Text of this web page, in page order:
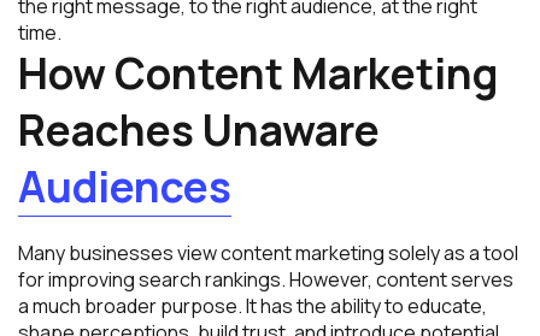
the right message, to the right audience, at the right
time.
How Content Marketing
Reaches Unaware
Audiences
Many businesses view content marketing solely as a tool
for improving search rankings. However, content serves
a much broader purpose. It has the ability to educate,